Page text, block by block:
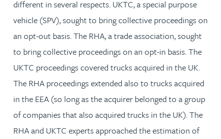
different in several respects. UKTC, a special purpose
vehicle (SPV), sought to bring collective proceedings on
an opt-out basis. The RHA, a trade association, sought
to bring collective proceedings on an opt-in basis. The
UKTC proceedings covered trucks acquired in the UK.
The RHA proceedings extended also to trucks acquired
in the EEA (so long as the acquirer belonged to a group
of companies that also acquired trucks in the UK). The
RHA and UKTC experts approached the estimation of